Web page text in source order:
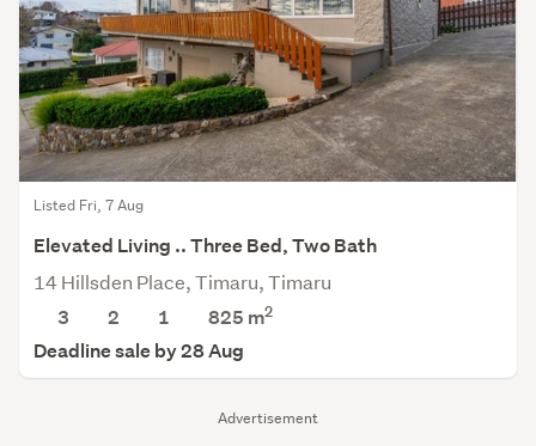
Advertisement
Listed Fri, 7 Aug
Elevated Living .. Three Bed, Two Bath
14 Hillsden Place, Timaru, Timaru
3
2 1 825 m2
Deadline sale by 28 Aug